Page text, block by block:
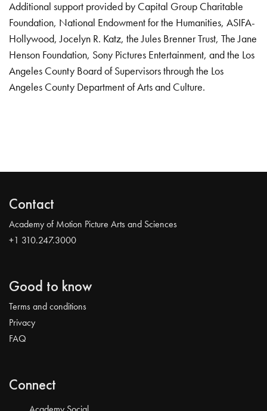
Additional support provided by Capital Group Charitable
Foundation, National Endowment for the Humanities, ASIFA-
Hollywood, Jocelyn R. Katz, the Jules Brenner Trust, The Jane
Henson Foundation, Sony Pictures Entertainment, and the Los
Angeles County Board of Supervisors through the Los
Angeles County Department of Arts and Culture.
Contact
Academy of Motion Picture Arts and Sciences
+1 310.247.3000
Good to know
Terms and conditions
Privacy
FAQ
Connect